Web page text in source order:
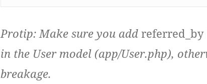
Protip: Make sure you addreferred_by
in the User model (app/User.php),
breakage.